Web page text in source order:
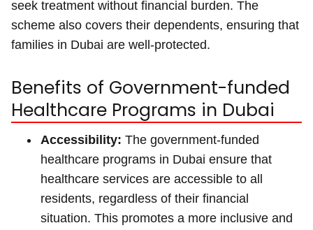
seek treatment without financial burden. The
scheme also covers their dependents, ensuring that
families in Dubai are well-protected.
Benefits of Government-funded
Healthcare Programs in Dubai
Accessibility: The government-funded
healthcare programs in Dubai ensure that
healthcare services are accessible to all
residents, regardless of their financial
situation. This promotes a more inclusive and